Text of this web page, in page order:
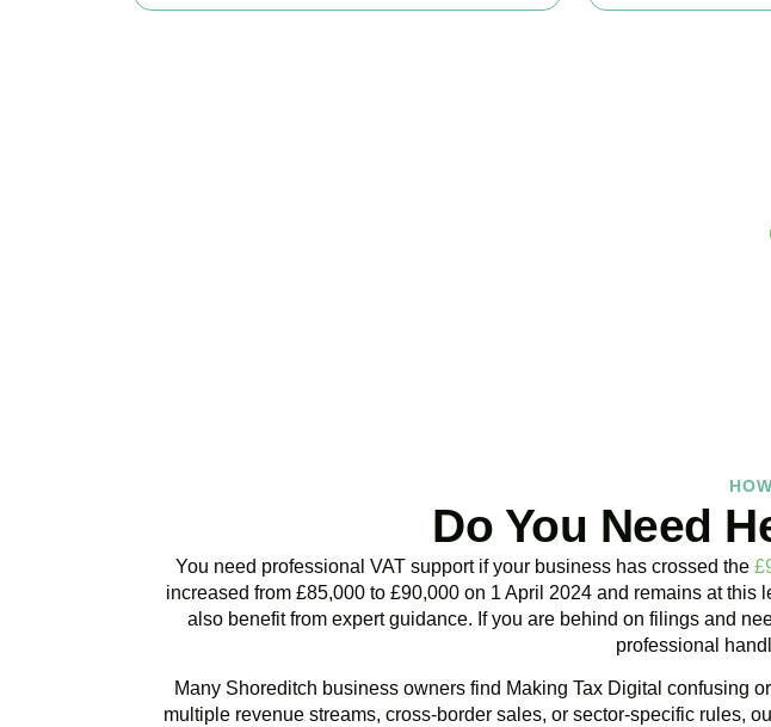
Do You Need
You need professional VAT support if your business has crossed the
increased from £85,000 to £90,000 on 1 April 2024 and remains at
also benefit from expert guidance. If you are behind on filings and
professional
Many Shoreditch business owners find Making Tax Digital confusing
multiple revenue streams, cross-border sales, or sector-specific rules,